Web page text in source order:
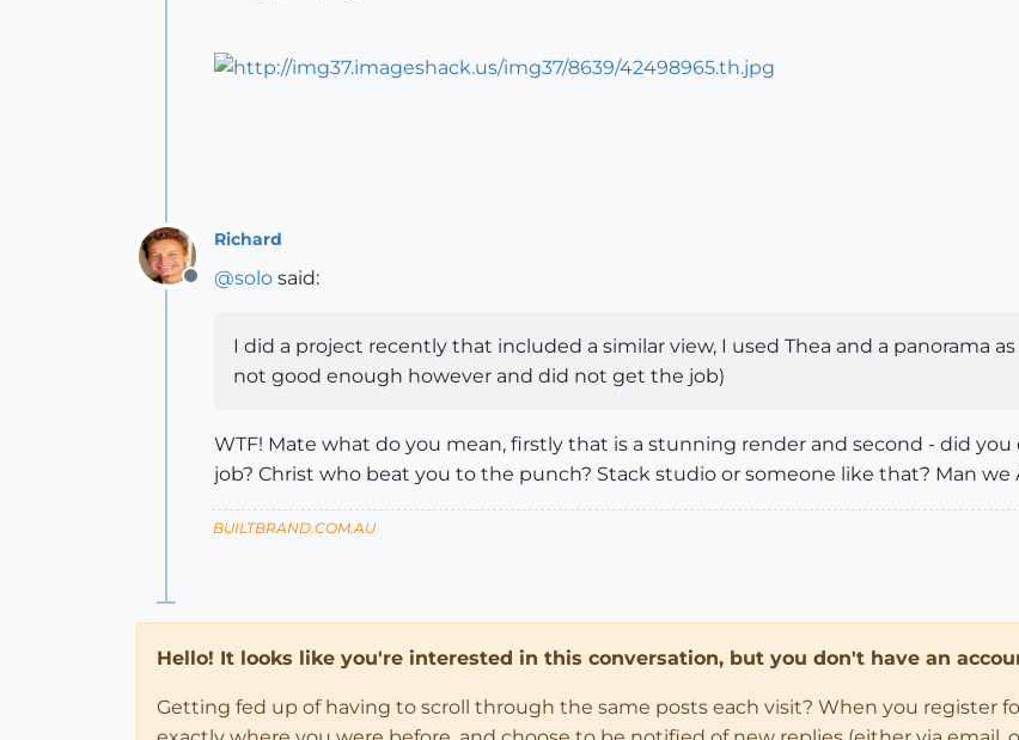
Offline
Richard
@solo said:
I did a project recently that included a similar view, I used Thea and a panorama
not good enough however and did not get the job)
WTF! Mate what do you mean, firstly that is a stunning render and second - did
job? Christ who beat you to the punch? Stack studio or someone like that? Man we
BUILTBRAND.COM.AU
Hello! It looks like you're interested in this conversation, but you don't have an
Getting fed up of having to scroll through the same posts each visit? When you register